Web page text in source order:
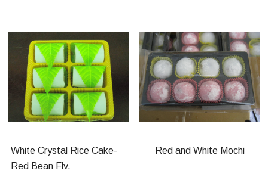
White Crystal Rice Cake-
Red Bean Flv.
Red and White Mochi